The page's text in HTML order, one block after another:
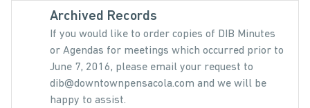
Archived Records
If you would like to order copies of DIB Minutes
or Agendas for meetings which occurred prior to
June 7, 2016, please email your request to
dib@downtownpensacola.com and we will be
happy to assist.